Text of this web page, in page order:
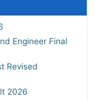
Engineer Final
Revised
2026